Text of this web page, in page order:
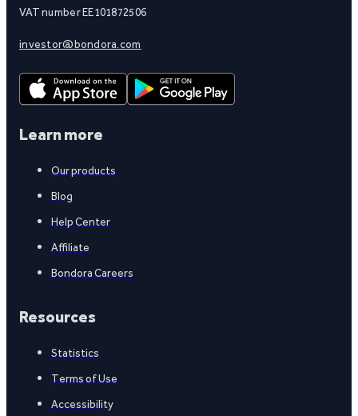
VAT number EE101872506
investor@bondora.com
Learn more
Our products
Blog
Help Center
Affiliate
Bondora Careers
Resources
Statistics
Terms of Use
Accessibility